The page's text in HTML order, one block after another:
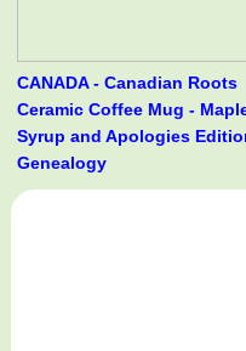
CANADA - Canadian Roots
Ceramic Coffee Mug -
Syrup and Apologies
Genealogy